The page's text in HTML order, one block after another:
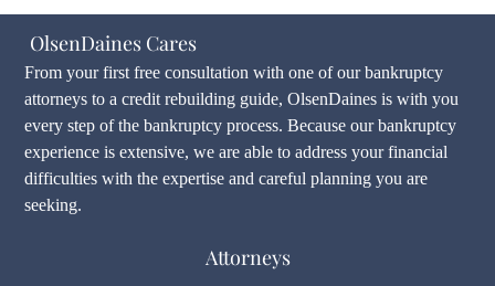
OlsenDaines Cares
From your first free consultation with one of our bankruptcy
attorneys to a credit rebuilding guide, OlsenDaines is with you
every step of the bankruptcy process. Because our bankruptcy
experience is extensive, we are able to address your financial
difficulties with the expertise and careful planning you are
seeking.
Attorneys